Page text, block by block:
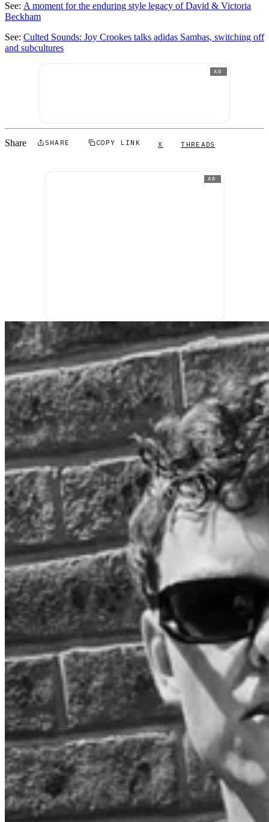
See: A moment for the enduring style legacy of David & Victoria
Beckham
See: Culted Sounds: Joy Crookes talks adidas Sambas, switching off
and subcultures
AD
Share SHARE COPY LINK X THREADS
AD